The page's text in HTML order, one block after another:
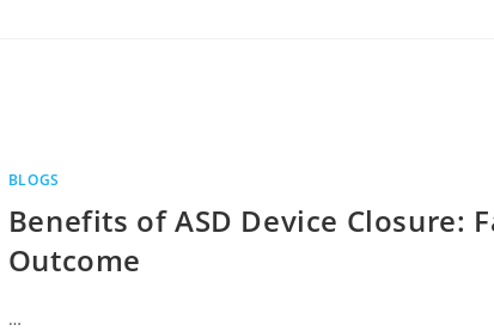
BLOGS
Benefits of ASD Device Closure:
Outcome
…